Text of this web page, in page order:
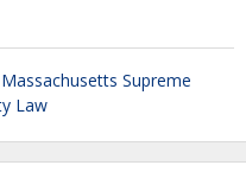
Massachusetts Supreme
Law